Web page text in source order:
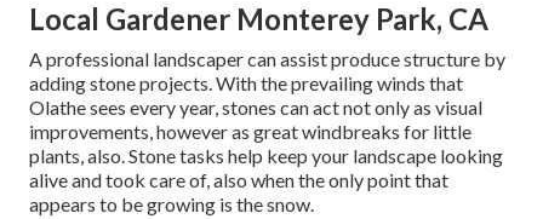
Local Gardener Monterey Park, CA
A professional landscaper can assist produce structure by
adding stone projects. With the prevailing winds that
Olathe sees every year, stones can act not only as visual
improvements, however as great windbreaks for little
plants, also. Stone tasks help keep your landscape looking
alive and took care of, also when the only point that
appears to be growing is the snow.